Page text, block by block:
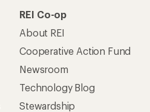
REI Co-op
About REI
Cooperative Action Fund
Newsroom
Technology Blog
Stewardship